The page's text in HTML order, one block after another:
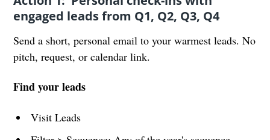
engaged leads from Q1, Q2, Q3, Q4
Send a short, personal email to your warmest leads. No
pitch, request, or calendar link.
Find your leads
Visit Leads